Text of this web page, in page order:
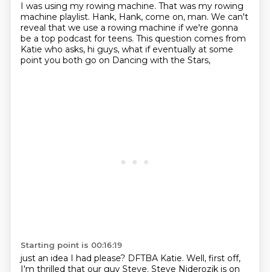
I was using my rowing machine. That was my rowing
machine playlist. Hank, Hank, come on, man. We can't
reveal that we use a rowing machine if we're gonna
be a top podcast for teens. This question comes from
Katie who asks, hi guys, what if eventually at some
point you both go on Dancing with the Stars,
Starting point is 00:16:19
just an idea I had please? DFTBA Katie. Well, first off,
I'm thrilled that our guy Steve. Steve Niderozik is on